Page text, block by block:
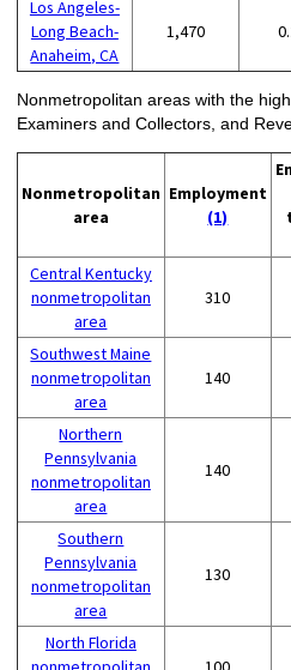
Los Angeles-
Long Beach-
Anaheim, CA
1,470
Nonmetropolitan areas with the
Examiners and Collectors, and
Nonmetropolitan
area
Employment
(1)
Central Kentucky
nonmetropolitan
area
310
Southwest Maine
nonmetropolitan
area
140
Northern
Pennsylvania
nonmetropolitan
area
140
Southern
Pennsylvania
nonmetropolitan
area
130
North Florida